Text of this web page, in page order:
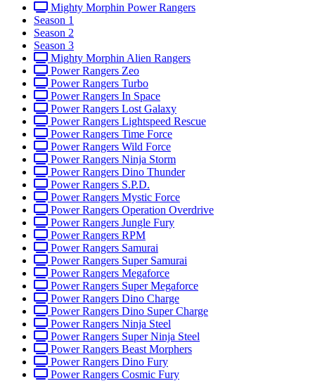
Mighty Morphin Power Rangers
Season 1
Season 2
Season 3
Mighty Morphin Alien Rangers
Power Rangers Zeo
Power Rangers Turbo
Power Rangers In Space
Power Rangers Lost Galaxy
Power Rangers Lightspeed Rescue
Power Rangers Time Force
Power Rangers Wild Force
Power Rangers Ninja Storm
Power Rangers Dino Thunder
Power Rangers S.P.D.
Power Rangers Mystic Force
Power Rangers Operation Overdrive
Power Rangers Jungle Fury
Power Rangers RPM
Power Rangers Samurai
Power Rangers Super Samurai
Power Rangers Megaforce
Power Rangers Super Megaforce
Power Rangers Dino Charge
Power Rangers Dino Super Charge
Power Rangers Ninja Steel
Power Rangers Super Ninja Steel
Power Rangers Beast Morphers
Power Rangers Dino Fury
Power Rangers Cosmic Fury